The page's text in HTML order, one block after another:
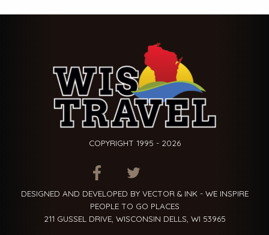
COPYRIGHT 1995 - 2026
ITEM.TITLEITEM.TITLE
DESIGNED AND DEVELOPED BY VECTOR & INK - WE INSPIRE
PEOPLE TO GO PLACES
211 GUSSEL DRIVE, WISCONSIN DELLS, WI 53965